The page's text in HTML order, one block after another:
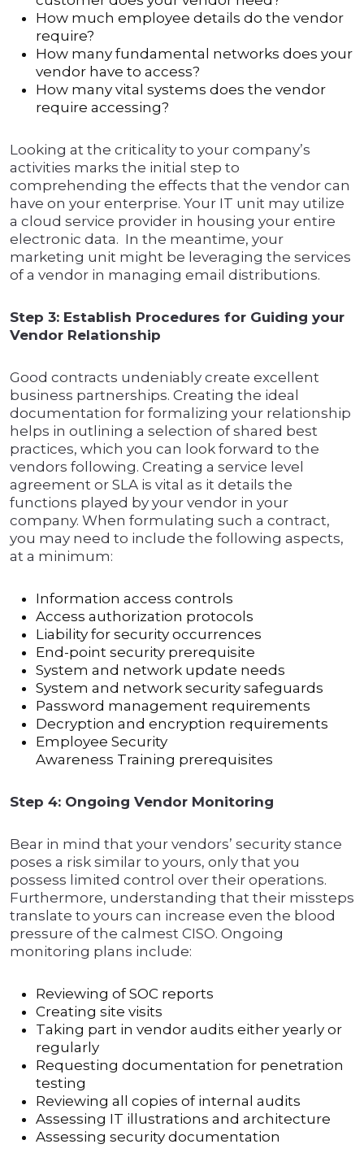
How much employee details do the vendor
require?
How many fundamental networks does your
vendor have to access?
How many vital systems does the vendor
require accessing?
Looking at the criticality to your company’s
activities marks the initial step to
comprehending the effects that the vendor can
have on your enterprise. Your IT unit may utilize
a cloud service provider in housing your entire
electronic data. In the meantime, your
marketing unit might be leveraging the services
of a vendor in managing email distributions.
Step 3: Establish Procedures for Guiding your
Vendor Relationship
Good contracts undeniably create excellent
business partnerships. Creating the ideal
documentation for formalizing your relationship
helps in outlining a selection of shared best
practices, which you can look forward to the
vendors following. Creating a service level
agreement or SLA is vital as it details the
functions played by your vendor in your
company. When formulating such a contract,
you may need to include the following aspects,
at a minimum:
Information access controls
Access authorization protocols
Liability for security occurrences
End-point security prerequisite
System and network update needs
System and network security safeguards
Password management requirements
Decryption and encryption requirements
Employee Security
Awareness Training prerequisites
Step 4: Ongoing Vendor Monitoring
Bear in mind that your vendors’ security stance
poses a risk similar to yours, only that you
possess limited control over their operations.
Furthermore, understanding that their missteps
translate to yours can increase even the blood
pressure of the calmest CISO. Ongoing
monitoring plans include:
Reviewing of SOC reports
Creating site visits
Taking part in vendor audits either yearly or
regularly
Requesting documentation for penetration
testing
Reviewing all copies of internal audits
Assessing IT illustrations and architecture
Assessing security documentation